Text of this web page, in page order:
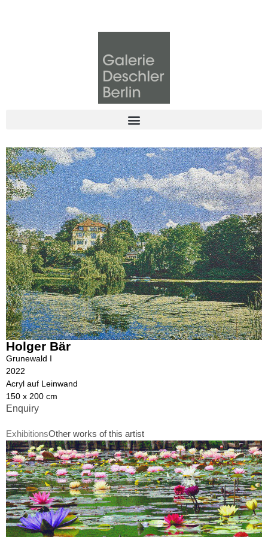
Holger Bär
Grunewald I
2022
Acryl auf Leinwand
150 x 200 cm
Enquiry
ExhibitionsOther works of this artist